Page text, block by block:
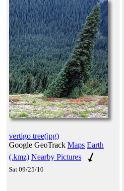
vertigo tree(jpg)
Google GeoTrack Maps Earth
(.kmz) Nearby Pictures
Sat 09/25/10